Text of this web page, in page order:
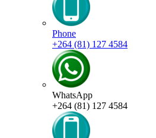
Phone
+264 (81) 127 4584
WhatsApp
+264 (81) 127 4584